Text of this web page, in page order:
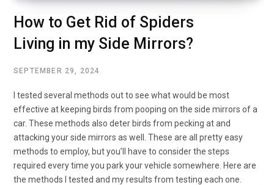
How to Get Rid of Spiders
Living in my Side Mirrors?
SEPTEMBER 29, 2024
I tested several methods out to see what would be most
effective at keeping birds from pooping on the side mirrors of a
car. These methods also deter birds from pecking at and
attacking your side mirrors as well. These are all pretty easy
methods to employ, but you’ll have to consider the steps
required every time you park your vehicle somewhere. Here are
the methods I tested and my results from testing each one.